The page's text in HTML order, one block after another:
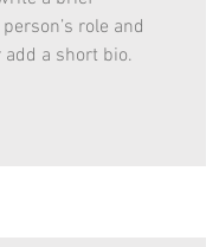
role and
a short bio.